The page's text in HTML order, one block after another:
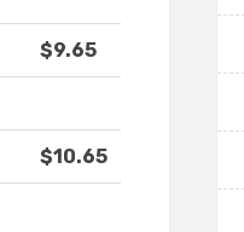
$9.65
$10.65